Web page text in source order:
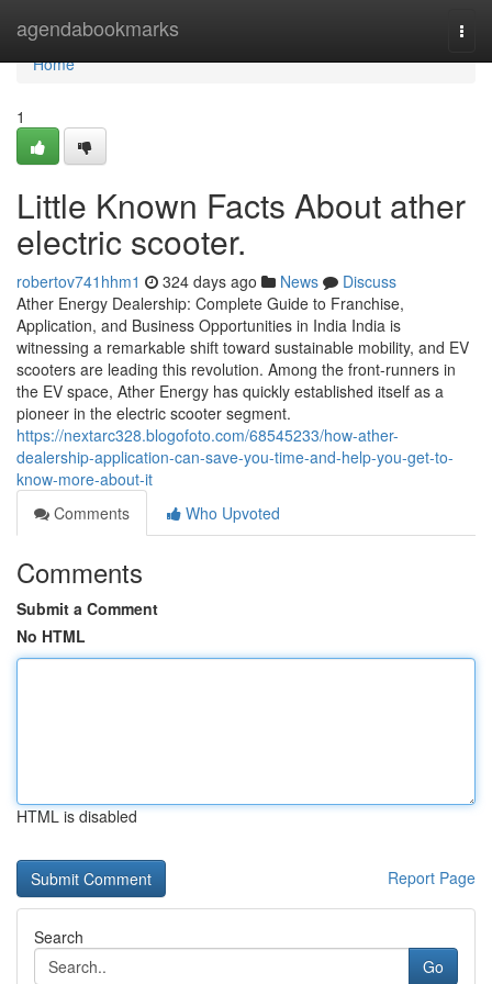
agendabookmarks
Home
Home
1
Little Known Facts About ather
electric scooter.
robertov741hhm1 324 days ago News
Discuss
Ather Energy Dealership: Complete Guide to Franchise,
Application, and Business Opportunities in India India is
witnessing a remarkable shift toward sustainable mobility, and EV
scooters are leading this revolution. Among the front-runners in
the EV space, Ather Energy has quickly established itself as a
pioneer in the electric scooter segment.
https://nextarc328.blogofoto.com/68545233/how-ather-
dealership-application-can-save-you-time-and-help-you-get-to-
know-more-about-it
Comments
Who Upvoted
Comments
Submit a Comment
No HTML
HTML is disabled
Report Page
Search
Go